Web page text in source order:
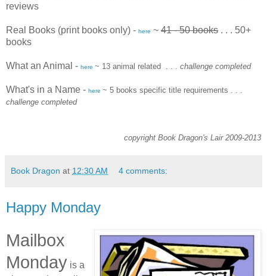
reviews
Real Books (print books only) - here ~ 41 - 50 books . . . 50+
books
What an Animal - here ~ 13 animal related challenge completed
What's in a Name - here ~ 5 books specific title requirements
challenge completed
copyright Book Dragon's Lair 2009-2013
Book Dragon at 12:30 AM 4 comments:
Happy Monday
Mailbox
Monday is a